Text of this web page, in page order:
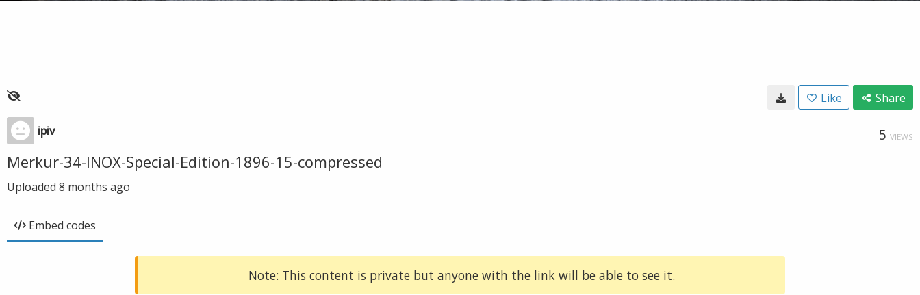
Like Share
ipiv 5 VIEWS
Merkur-34-INOX-Special-Edition-1896-15-compressed
Uploaded 8 months ago
Embed codes
Note: This content is private but anyone with the link will be able to see it.